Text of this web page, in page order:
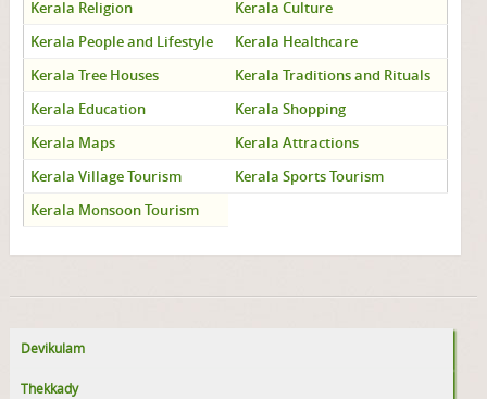
Kerala Religion
Kerala Culture
Kerala People and Lifestyle
Kerala Healthcare
Kerala Tree Houses
Kerala Traditions and Rituals
Kerala Education
Kerala Shopping
Kerala Maps
Kerala Attractions
Kerala Village Tourism
Kerala Sports Tourism
Kerala Monsoon Tourism
Devikulam
Thekkady